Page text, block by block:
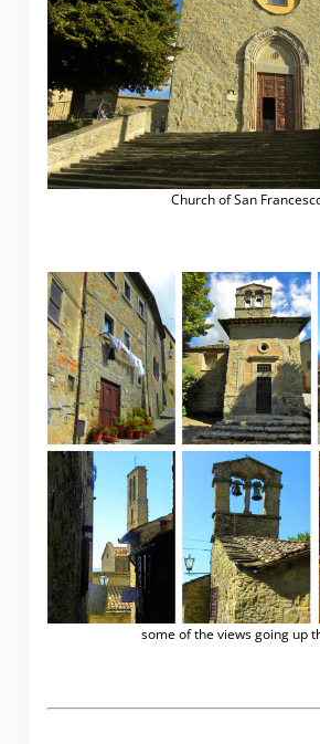
Church of San
some of the views going up